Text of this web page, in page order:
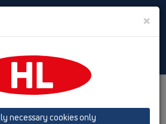
Toggle
19 Oprema
×
necessary cookies only